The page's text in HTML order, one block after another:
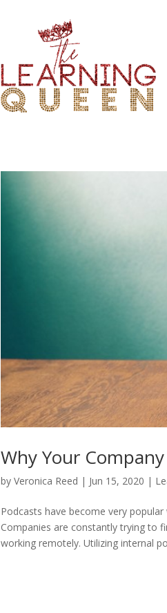
Why Your
byVeronica Reed | Jun 15, 2020 |
Podcasts have become very
Companies are constantly trying to
working remotely. Utilizing internal